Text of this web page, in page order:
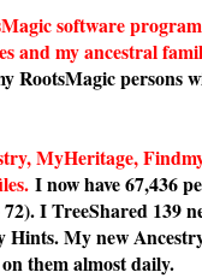
software
and my ancestral
RootsMagic persons
MyHeritage,
I now have 67,436
I TreeShared 139
My new
them almost daily.